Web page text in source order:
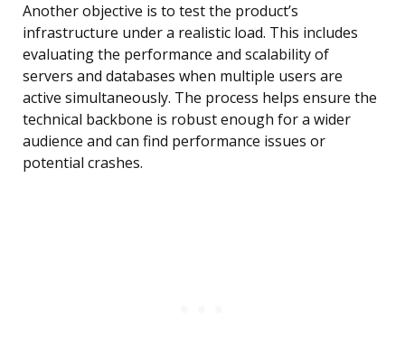
Another objective is to test the product’s
infrastructure under a realistic load. This includes
evaluating the performance and scalability of
servers and databases when multiple users are
active simultaneously. The process helps ensure the
technical backbone is robust enough for a wider
audience and can find performance issues or
potential crashes.